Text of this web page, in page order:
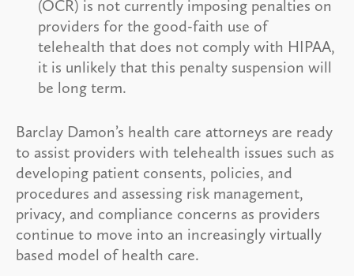
(OCR) is not currently imposing penalties on
providers for the good-faith use of
telehealth that does not comply with HIPAA,
it is unlikely that this penalty suspension will
be long term.
Barclay Damon’s health care attorneys are ready
to assist providers with telehealth issues such as
developing patient consents, policies, and
procedures and assessing risk management,
privacy, and compliance concerns as providers
continue to move into an increasingly virtually
based model of health care.